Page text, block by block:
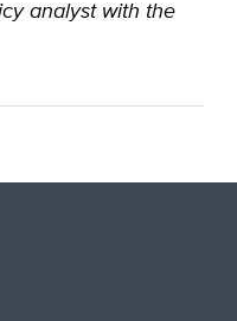
analyst with the